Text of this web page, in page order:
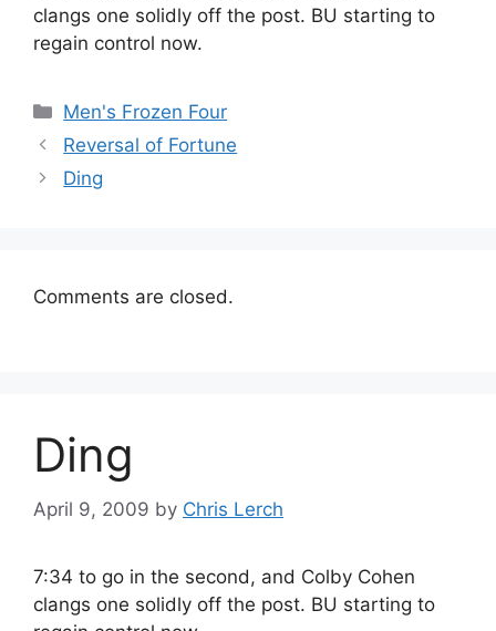
clangs one solidly off the post. BU starting to
regain control now.
Categories
Men's Frozen Four
Reversal of Fortune
Ding
Comments are closed.
Ding
April 9, 2009 by Chris Lerch
7:34 to go in the second, and Colby Cohen
clangs one solidly off the post. BU starting to